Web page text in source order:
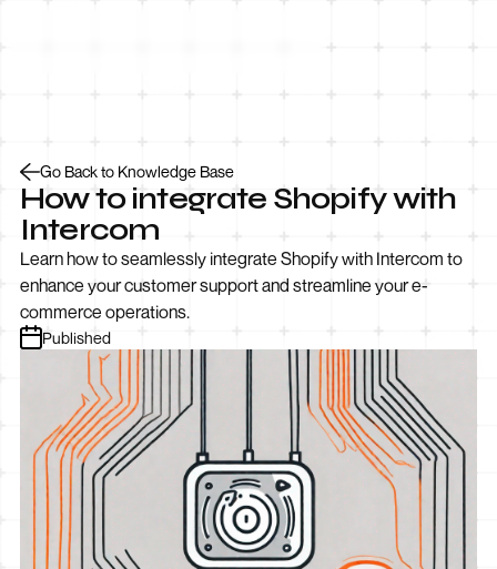
Go Back to Knowledge Base
How to integrate Shopify with
Intercom
Learn how to seamlessly integrate Shopify with Intercom to
enhance your customer support and streamline your e-
commerce operations.
Published